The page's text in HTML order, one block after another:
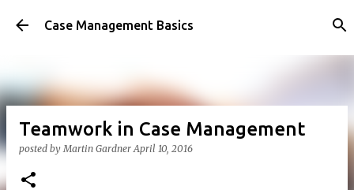
Skip to main content
Case Management Basics
Teamwork in Case Management
posted byMartin Gardner April 10, 2016